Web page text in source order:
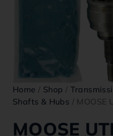
Home / Shop /
Shafts & Hubs / MOOSE
MOOSE